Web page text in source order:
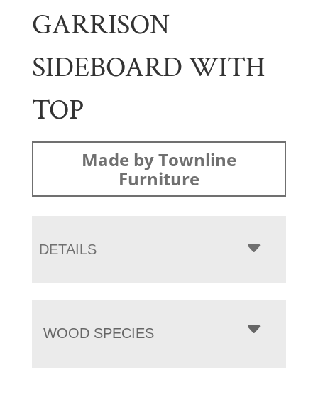
GARRISON
SIDEBOARD WITH
TOP
Made by Townline
Furniture
DETAILS
WOOD SPECIES